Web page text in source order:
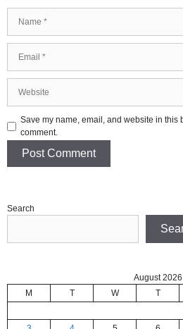
Save my name, email, and website in this
comment.
Search
August 2026
M
T W T